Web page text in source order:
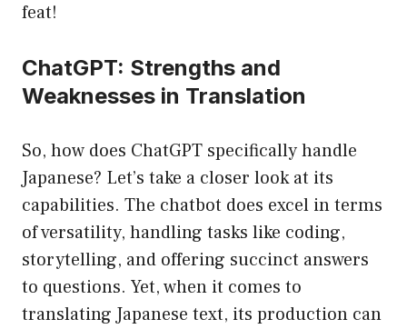
feat!
ChatGPT: Strengths and
Weaknesses in Translation
So, how does ChatGPT specifically handle
Japanese? Let’s take a closer look at its
capabilities. The chatbot does excel in terms
of versatility, handling tasks like coding,
storytelling, and offering succinct answers
to questions. Yet, when it comes to
translating Japanese text, its production can